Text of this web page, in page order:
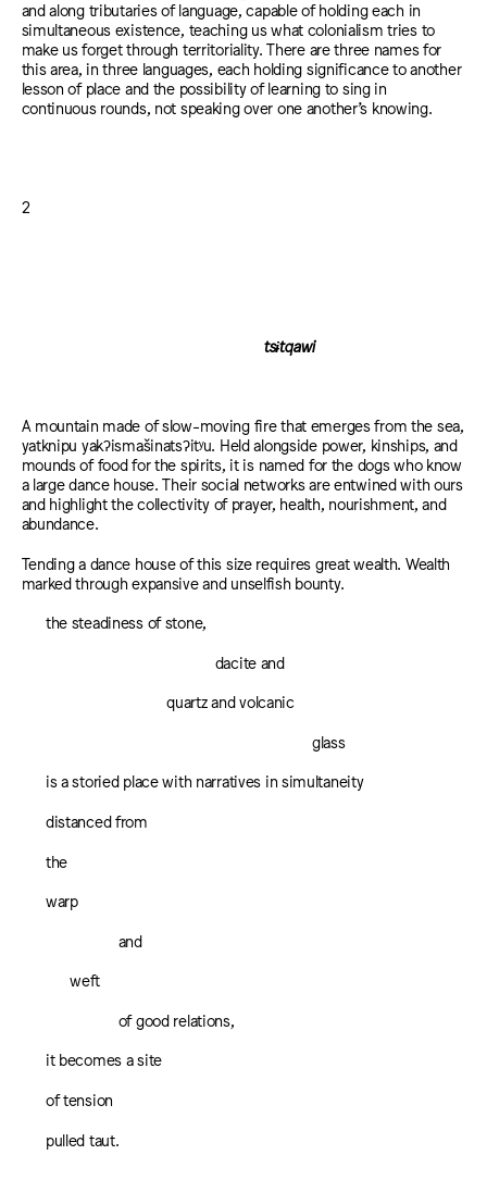
and along tributaries of language, capable of holding each in
simultaneous existence, teaching us what colonialism tries to
make us forget through territoriality. There are three names for
this area, in three languages, each holding significance to another
lesson of place and the possibility of learning to sing in
continuous rounds, not speaking over one another’s knowing.
2
tsɨtqawi
A mountain made of slow-moving fire that emerges from the sea,
yatknipu yakʔismašinatsʔitʸu. Held alongside power, kinships, and
mounds of food for the spirits, it is named for the dogs who know
a large dance house. Their social networks are entwined with ours
and highlight the collectivity of prayer, health, nourishment, and
abundance.
Tending a dance house of this size requires great wealth. Wealth
marked through expansive and unselfish bounty.
the steadiness of stone,
dacite and
quartz and volcanic
glass
is a storied place with narratives in simultaneity
distanced from
the
warp
and
weft
of good relations,
it becomes a site
of tension
pulled taut.